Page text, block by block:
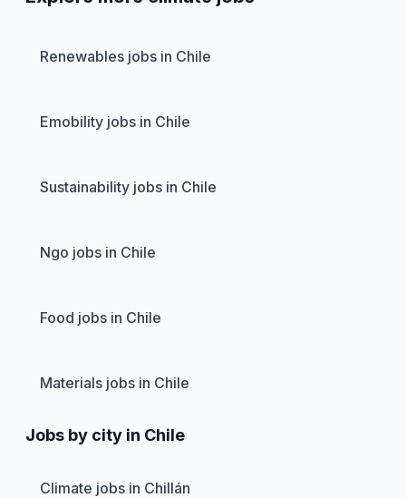
Renewables jobs in Chile
Emobility jobs in Chile
Sustainability jobs in Chile
Ngo jobs in Chile
Food jobs in Chile
Materials jobs in Chile
Jobs by city in Chile
Climate jobs in Chillán